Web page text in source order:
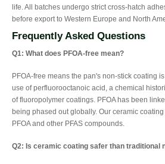
life. All batches undergo strict cross-hatch
before export to Western Europe and North
Frequently Asked Questions
Q1: What does PFOA-free mean?
PFOA-free means the pan's non-stick coating
use of perfluorooctanoic acid, a chemical
of fluoropolymer coatings. PFOA has been
being phased out globally. Our ceramic
PFOA and other PFAS compounds.
Q2: Is ceramic coating safer than traditional